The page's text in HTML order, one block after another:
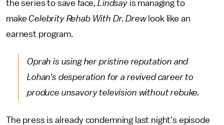
the series to save face, Lindsayis managing to
makeCelebrity Rehab With Dr. Drewlook like an
earnest program.
Oprah is using her pristine reputation and
Lohan's desperation for a revived career to
produce unsavory television without rebuke.
The press is already condemning last night's episode